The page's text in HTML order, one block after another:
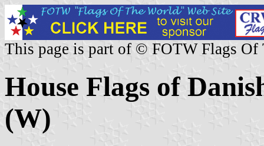
This page is part of © FOTW Flags Of
House Flags of
(W)